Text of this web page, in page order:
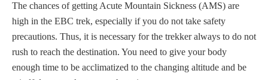
The chances of getting Acute Mountain Sickness (AMS) are
high in the EBC trek, especially if you do not take safety
precautions. Thus, it is necessary for the trekker always to do not
rush to reach the destination. You need to give your body
enough time to be acclimatized to the changing altitude and be